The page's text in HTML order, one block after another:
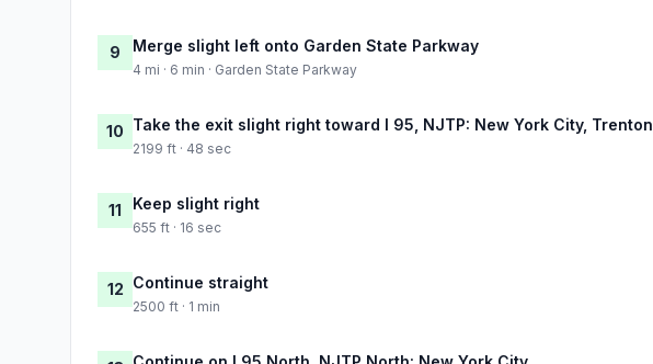
9 Merge slight left onto Garden State Parkway
4 mi · 6 min · Garden State Parkway
10 Take the exit slight right toward I 95, NJTP: New York City, Trenton
2199 ft · 48 sec
11 Keep slight right
655 ft · 16 sec
12 Continue straight
2500 ft · 1 min